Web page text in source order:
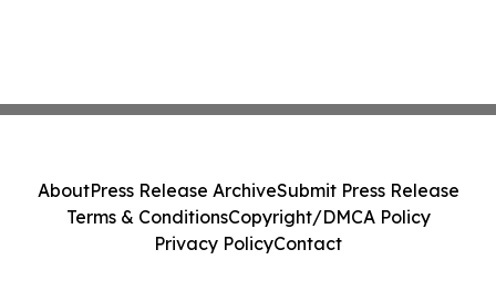
AboutPress Release ArchiveSubmit Press Release
Terms & ConditionsCopyright/DMCA Policy
Privacy PolicyContact